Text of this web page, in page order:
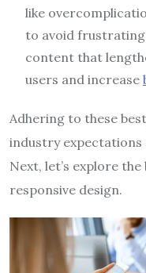
like
to avoid frustrating
content that
users and increase
Adhering to these
industry expectations
Next, let’s explore
responsive design.